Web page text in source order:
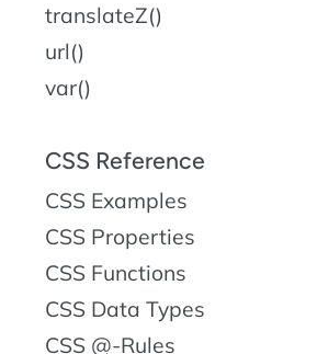
translateZ()
url()
var()
CSS Reference
CSS Examples
CSS Properties
CSS Functions
CSS Data Types
CSS @-Rules